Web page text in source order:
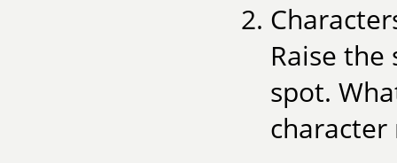
Raise
spot.
character